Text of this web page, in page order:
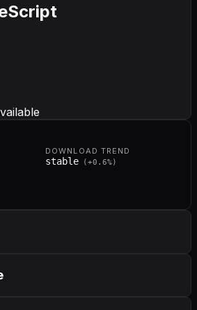
DOWNLOAD TREND
stable ( +0.6%)